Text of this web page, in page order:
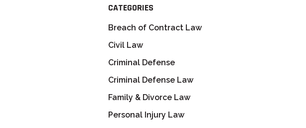
CATEGORIES
Breach of Contract Law
Civil Law
Criminal Defense
Criminal Defense Law
Family & Divorce Law
Personal Injury Law